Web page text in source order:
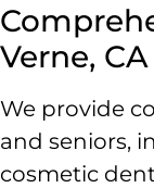
Verne, CA
We provide
and seniors,
cosmetic